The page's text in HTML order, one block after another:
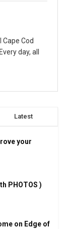
Cape Cod
day, all
Latest
your
PHOTOS )
on Edge of